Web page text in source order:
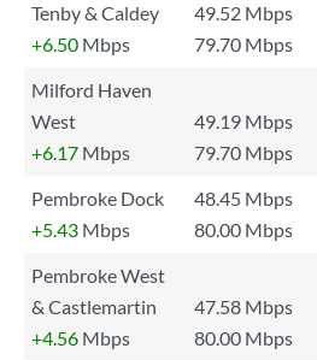
Tenby & Caldey
49.52 Mbps
+6.50 Mbps 79.70 Mbps
Milford Haven
West
49.19 Mbps
+6.17 Mbps 79.70 Mbps
Pembroke Dock
48.45 Mbps
+5.43 Mbps 80.00 Mbps
Pembroke West
& Castlemartin
47.58 Mbps
+4.56 Mbps 80.00 Mbps